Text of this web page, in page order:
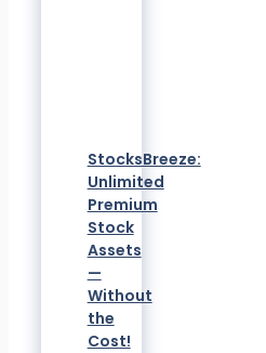
StocksBreeze:
Unlimited
Premium
Stock
Assets
—
Without
the
Cost!